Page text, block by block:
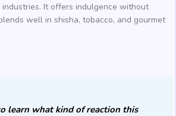
It offers indulgence without
well in shisha, tobacco, and gourmet
learn what kind of reaction this